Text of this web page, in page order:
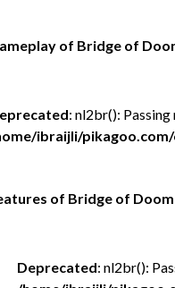
of Bridge of
: nl2br():
ibraijli/
of Bridge of Doom
Deprecated: nl2br():